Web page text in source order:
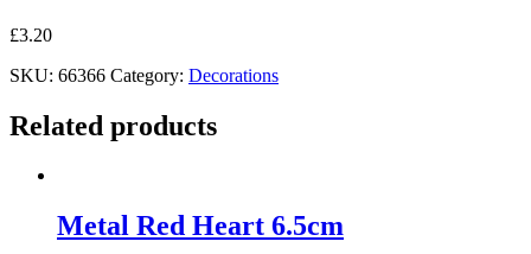
£3.20
SKU: 66366 Category: Decorations
Related products
Metal Red Heart 6.5cm